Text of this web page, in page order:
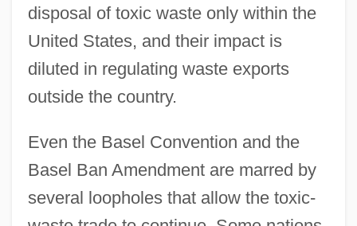
disposal of toxic waste only within the
United States, and their impact is
diluted in regulating waste exports
outside the country.
Even the Basel Convention and the
Basel Ban Amendment are marred by
several loopholes that allow the toxic-